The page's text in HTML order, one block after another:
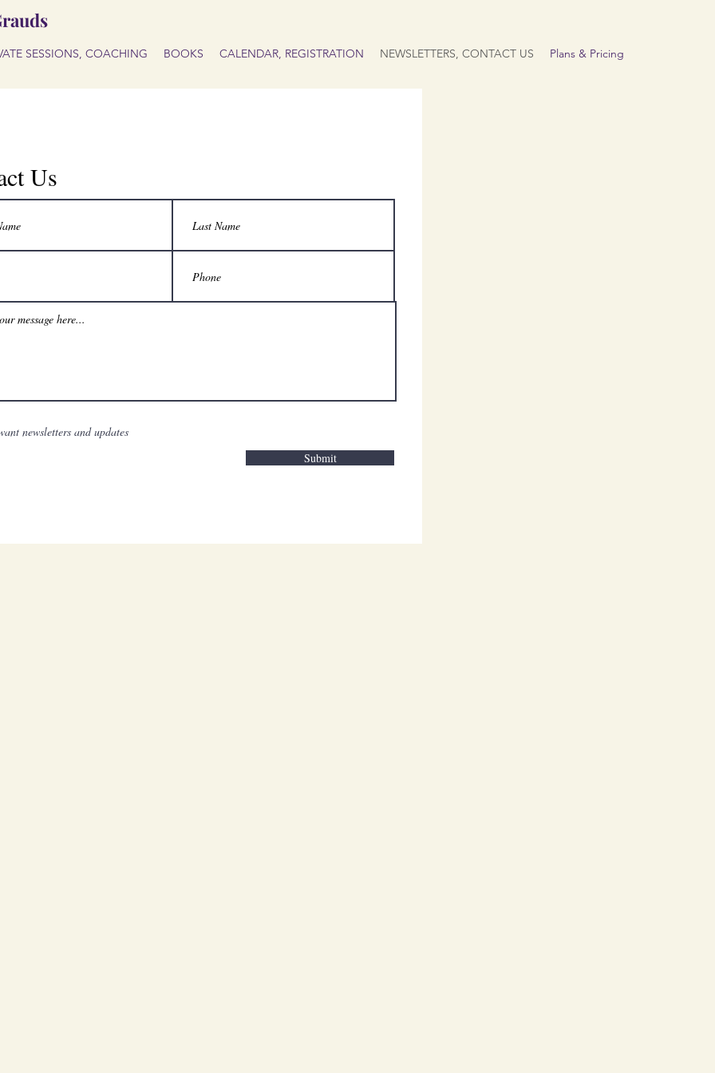
SESSIONS, COACHING BOOKS CALENDAR, REGISTRATION NEWSLETTERS, CONTACT US Plans & Pricing
Us
newsletters and updates
Submit